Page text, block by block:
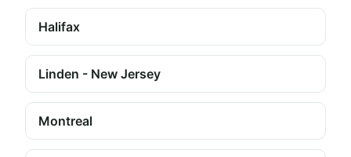
Halifax
Linden - New Jersey
Montreal